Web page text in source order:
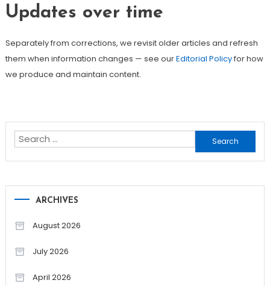
Updates over time
Separately from corrections, we revisit older articles and refresh
them when information changes — see ourEditorial Policyfor how
we produce and maintain content.
Search
for:
ARCHIVES
August 2026
July 2026
April 2026